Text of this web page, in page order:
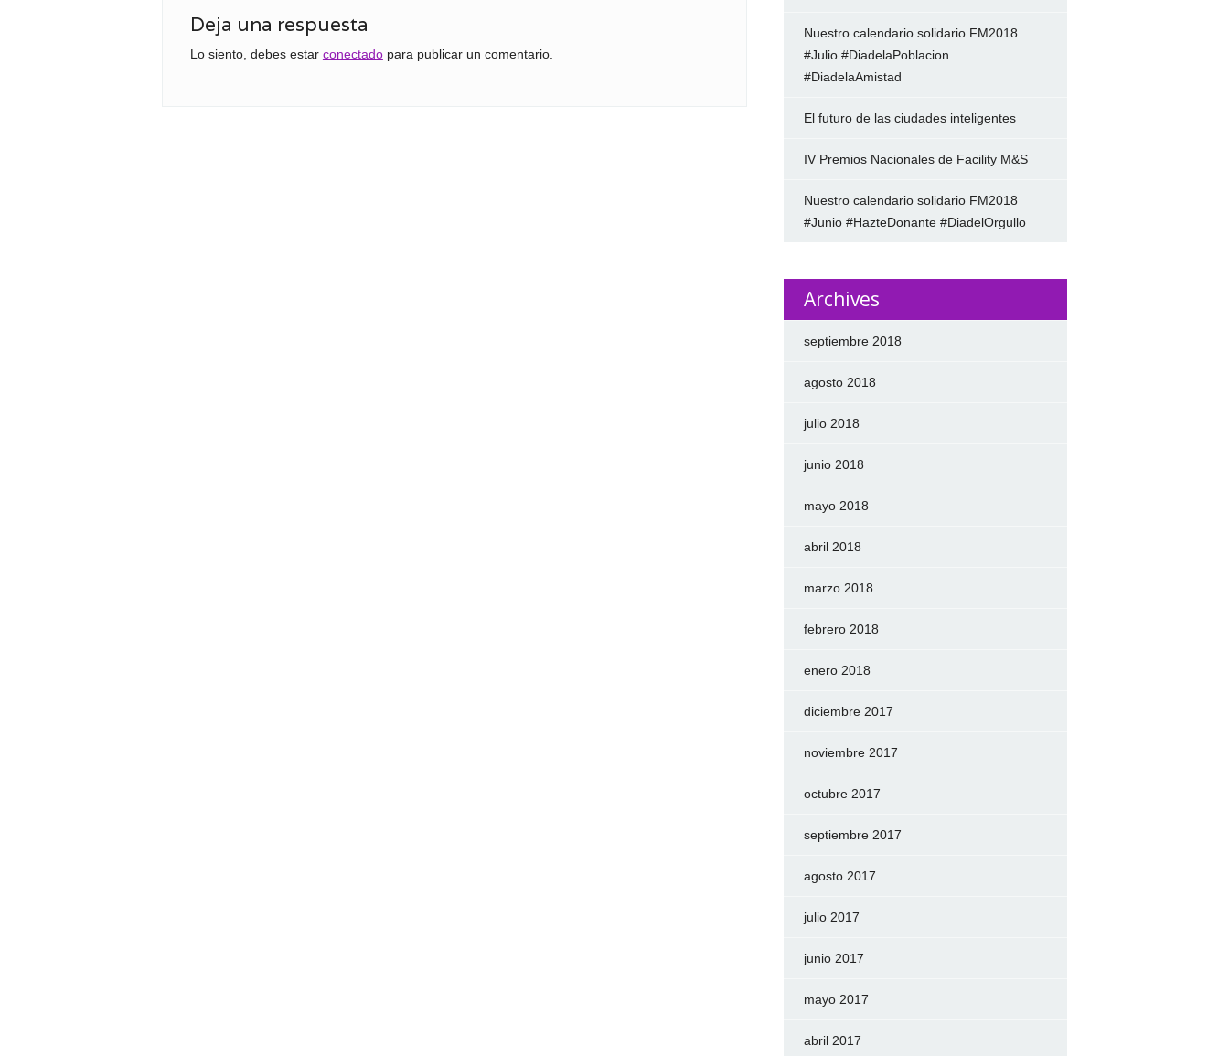
Deja una respuesta
Lo siento, debes estar conectadopara publicar un comentario.
Nuestro calendario solidario FM2018
#Julio #DiadelaPoblacion
#DiadelaAmistad
El futuro de las ciudades inteligentes
IV Premios Nacionales de Facility M&S
Nuestro calendario solidario FM2018
#Junio #HazteDonante #DiadelOrgullo
Archives
septiembre 2018
agosto 2018
julio 2018
junio 2018
mayo 2018
abril 2018
marzo 2018
febrero 2018
enero 2018
diciembre 2017
noviembre 2017
octubre 2017
septiembre 2017
agosto 2017
julio 2017
junio 2017
mayo 2017
abril 2017